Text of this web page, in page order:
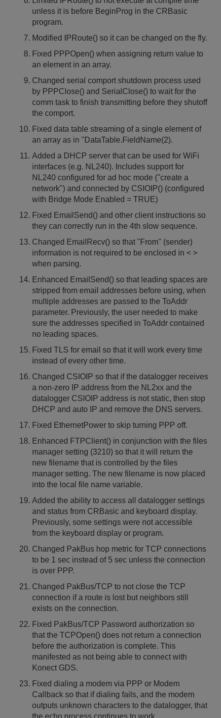
unless it is before BeginProg in the CRBasic
program.
Modified IPRoute() so it can be changed on the fly.
Fixed PPPOpen() when assigning return value to
an element in an array.
Changed serial comport shutdown process used
by PPPClose() and SerialClose() to wait for the
comm task to finish transmitting before they shutoff
the comport.
Fixed data table streaming of a single element of
an array as in "DataTable.FieldName(2).
Added a DHCP server that can be used for WiFi
interfaces (e.g. NL240). Includes support for
NL240 configured for ad hoc mode ("create a
network") and connected by CSIOIP() (configured
with Bridge Mode Enabled = TRUE)
Fixed EmailSend() and other client instructions so
they can correctly run in the 4th slow sequence.
Changed EmailRecv() so that "From" (sender)
information is not required to be enclosed in < >
when parsing.
Enhanced EmailSend() so that leading spaces are
stripped from email addresses before using, when
multiple addresses are passed to the ToAddr
parameter. Previously, the user needed to make
sure the addresses specified in ToAddr contained
no leading spaces.
Fixed TLS for email so that it will work every time
instead of every other time.
Changed CSIOIP so that if the datalogger receives
a non-zero IP address from the NL2xx and the
datalogger CSIOIP address is not static, then stop
DHCP and auto IP and remove the DNS servers.
Fixed EthernetPower to skip turning PPP off.
Enhanced FTPClient() in conjunction with the files
manager setting (3210) so that it will return the
new filename that is controlled by the files
manager setting. The new filename is now placed
into the local file name variable.
Added the ability to access all datalogger settings
and status from CRBasic and keyboard display.
Previously, some settings were not accessible
from the keyboard display or program.
Changed PakBus hop metric for TCP connections
to be 1 sec instead of 5 sec unless the connection
is over PPP.
Changed PakBus/TCP to not close the TCP
connection if a route is lost but neighbors still
exists on the connection.
Fixed PakBus/TCP Password authorization so
that the TCPOpen() does not return a connection
before the authorization is complete. This
manifested as not being able to connect with
Konect GDS.
Fixed dialing a modem via PPP or Modem
Callback so that if dialing fails, and the modem
outputs unknown characters to the datalogger, that
the echo process continues to work.